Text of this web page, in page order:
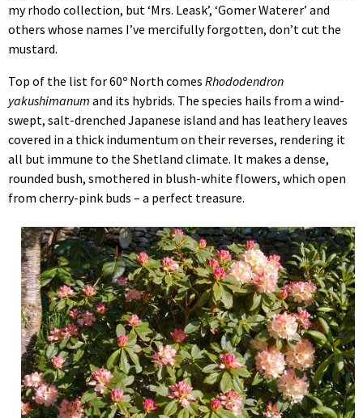
my rhodo collection, but ‘Mrs. Leask’, ‘Gomer Waterer’ and
others whose names I’ve mercifully forgotten, don’t cut the
mustard.
Top of the list for 60º North comes Rhododendron
yakushimanum and its hybrids. The species hails from a wind-
swept, salt-drenched Japanese island and has leathery leaves
covered in a thick indumentum on their reverses, rendering it
all but immune to the Shetland climate. It makes a dense,
rounded bush, smothered in blush-white flowers, which open
from cherry-pink buds – a perfect treasure.